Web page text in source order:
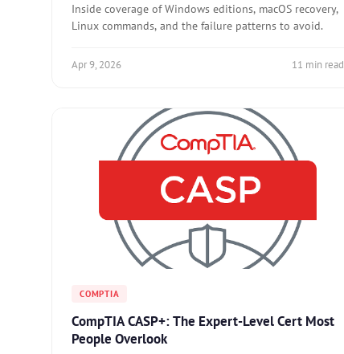
Inside coverage of Windows editions, macOS recovery,
Linux commands, and the failure patterns to avoid.
Apr 9, 2026 11 min read
COMPTIA
CompTIA CASP+: The Expert-Level Cert Most
People Overlook